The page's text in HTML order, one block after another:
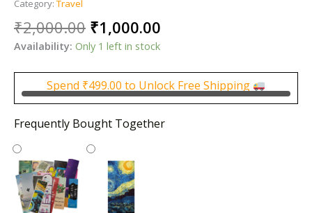
Category: Travel
₹2,000.00 Original
price
was:
₹2,000.00.
₹1,000.00
₹1,000.00.
Availability: Only 1 left in stock
Spend ₹499.00 to Unlock Free Shipping
Frequently Bought Together